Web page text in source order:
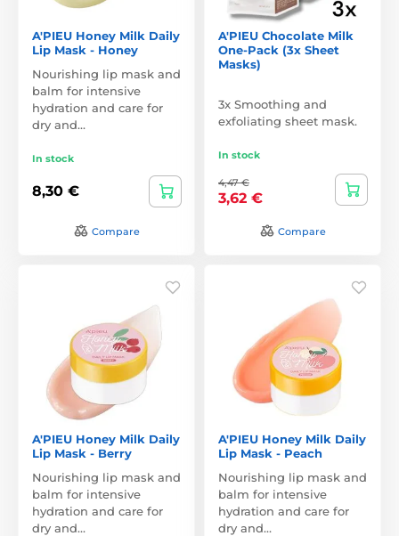
A'PIEU Honey Milk Daily
Lip Mask - Honey
Nourishing lip mask and
balm for intensive
hydration and care for
dry and…
In stock
8,30 €
Compare
A'PIEU Chocolate Milk
One-Pack (3x Sheet
Masks)
3x Smoothing and
exfoliating sheet mask.
In stock
4,47 €
3,62 €
Compare
A'PIEU Honey Milk Daily
Lip Mask - Berry
Nourishing lip mask and
balm for intensive
hydration and care for
dry and…
A'PIEU Honey Milk Daily
Lip Mask - Peach
Nourishing lip mask and
balm for intensive
hydration and care for
dry and…